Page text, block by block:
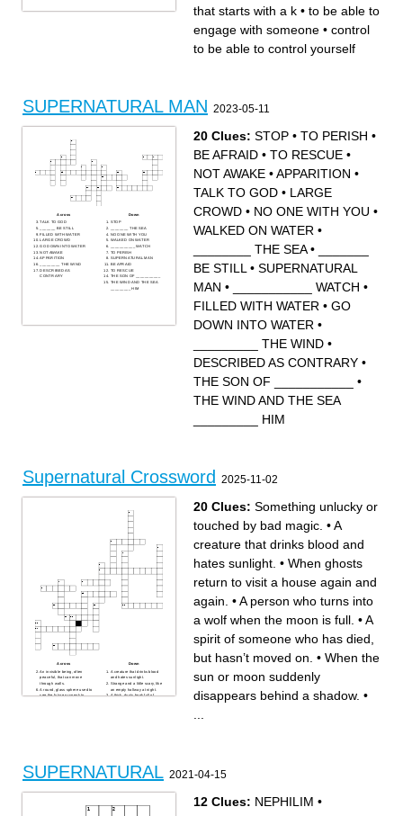
that starts with a k • to be able to
engage with someone • control
to be able to control yourself
SUPERNATURAL MAN 2023-05-11
Across
TALK TO GOD
_______ BE STILL
FILLED WITH WATER
LARGE CROWD
GO DOWN INTO WATER
NOT AWAKE
APPARITION
_________ THE WIND
DESCRIBED AS
CONTRARY
Down
STOP
________ THE SEA
NO ONE WITH YOU
WALKED ON WATER
___________ WATCH
TO PERISH
SUPERNATURAL MAN
BE AFRAID
TO RESCUE
THE SON OF ___________
THE WIND AND THE SEA
_________ HIM
20 Clues: STOP • TO PERISH •
BE AFRAID • TO RESCUE •
NOT AWAKE •APPARITION •
TALK TO GOD • LARGE
CROWD • NO ONE WITH YOU •
WALKED ON WATER •
________ THE SEA•
BE STILL • SUPERNATURAL
MAN • ___________ WATCH •
FILLED WITH WATER • GO
DOWN INTO WATER •
_________ THE WIND •
DESCRIBED AS CONTRARY •
THE SON OF ___________
•
THE WIND AND THE SEA
_________ HIM
Supernatural Crossword 2025-11-02
Across
An invisible being, often
peaceful, that can move
through walls.
A round, glass sphere used to
see the future or speak to
one opens by itself!
Dark and hard to see clearly
—something might be hiding
When ghosts return to visit a
Down
A creature that drinks blood
and hates sunlight.
Strange and a little scary, like
an empty hallway at night.
A thick, dusty book full of
It gives a small, warm light—
but can flicker when ghosts
are near.
may live under your bed—or
20 Clues: Something unlucky or
touched by bad magic. •A
creature that drinks blood and
hates sunlight. • When ghosts
return to visit a house again and
again. •A person who turns into
a wolf when the moon is full. •A
spirit of someone who has died,
but hasn’t moved on. • When the
sun or moon suddenly
disappears behind a shadow. •
SUPERNATURAL 2021-04-15
12 Clues: NEPHILIM •